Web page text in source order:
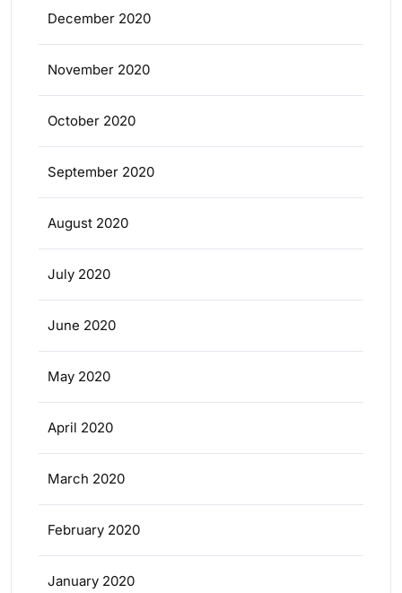
December 2020
November 2020
October 2020
September 2020
August 2020
July 2020
June 2020
May 2020
April 2020
March 2020
February 2020
January 2020